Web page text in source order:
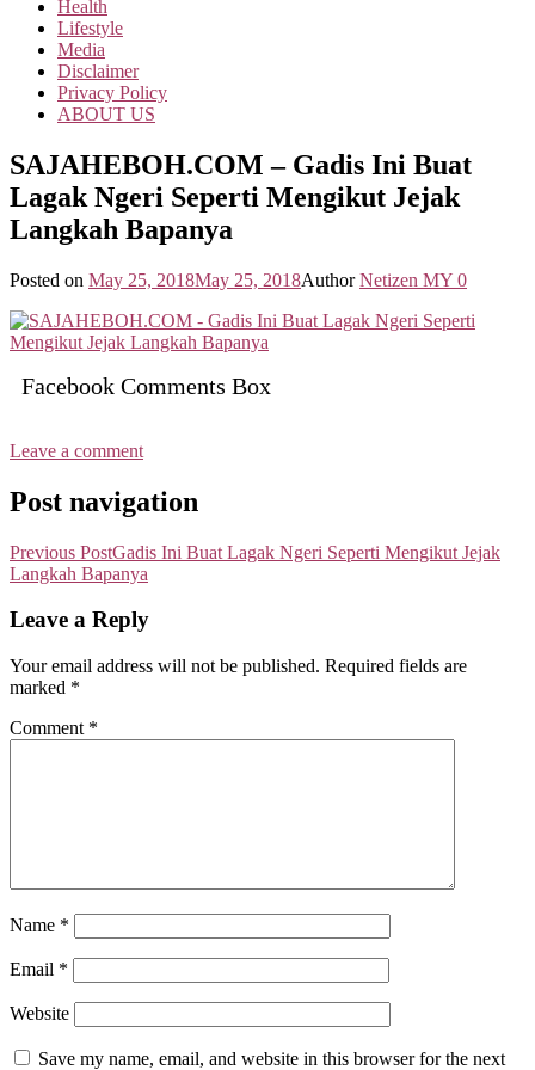
Health
Lifestyle
Media
Disclaimer
Privacy Policy
ABOUT US
SAJAHEBOH.COM – Gadis Ini Buat
Lagak Ngeri Seperti Mengikut Jejak
Langkah Bapanya
Posted on May 25, 2018May 25, 2018Author Netizen MY 0
Facebook Comments Box
Leave a comment
Post navigation
Previous PostGadis Ini Buat Lagak Ngeri Seperti Mengikut Jejak
Langkah Bapanya
Leave a Reply
Your email address will not be published. Required fields are
marked *
Comment *
Name *
Email *
Website
Save my name, email, and website in this browser for the next